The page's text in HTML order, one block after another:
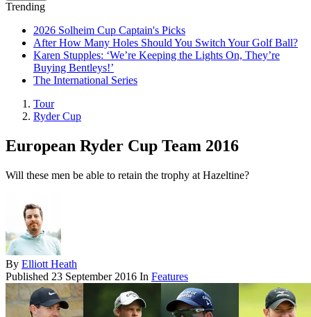
Trending
2026 Solheim Cup Captain's Picks
After How Many Holes Should You Switch Your Golf Ball?
Karen Stupples: ‘We’re Keeping the Lights On, They’re
Buying Bentleys!’
The International Series
Tour
Ryder Cup
European Ryder Cup Team 2016
Will these men be able to retain the trophy at Hazeltine?
By Elliott Heath
Published 23 September 2016 In Features